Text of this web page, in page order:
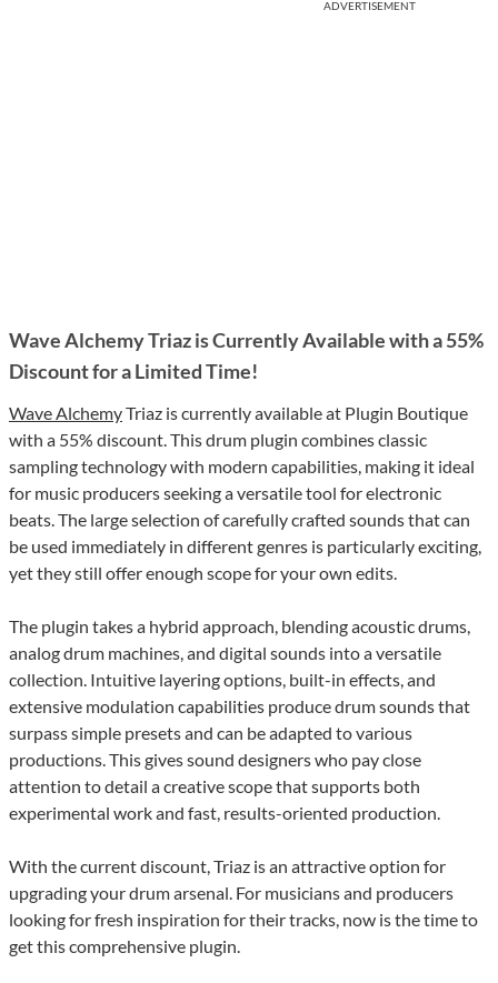
ADVERTISEMENT
Wave Alchemy Triaz is Currently Available with a 55%
Discount for a Limited Time!
Wave AlchemyTriaz is currently available at Plugin Boutique
with a 55% discount. This drum plugin combines classic
sampling technology with modern capabilities, making it ideal
for music producers seeking a versatile tool for electronic
beats. The large selection of carefully crafted sounds that can
be used immediately in different genres is particularly exciting,
yet they still offer enough scope for your own edits.
The plugin takes a hybrid approach, blending acoustic drums,
analog drum machines, and digital sounds into a versatile
collection. Intuitive layering options, built-in effects, and
extensive modulation capabilities produce drum sounds that
surpass simple presets and can be adapted to various
productions. This gives sound designers who pay close
attention to detail a creative scope that supports both
experimental work and fast, results-oriented production.
With the current discount, Triaz is an attractive option for
upgrading your drum arsenal. For musicians and producers
looking for fresh inspiration for their tracks, now is the time to
get this comprehensive plugin.